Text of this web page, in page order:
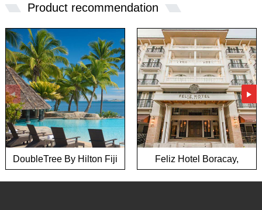
Product recommendation
DoubleTree By Hilton Fiji
hotel
Feliz Hotel Boracay,
Philippines